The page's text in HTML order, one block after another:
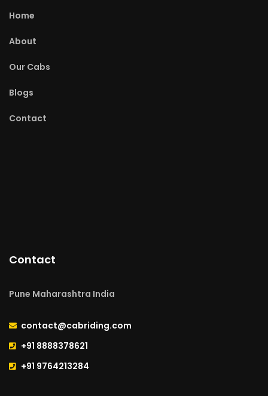
Home
About
Our Cabs
Blogs
Contact
Contact
Pune Maharashtra India
contact@cabriding.com
+91 8888378621
+91 9764213284